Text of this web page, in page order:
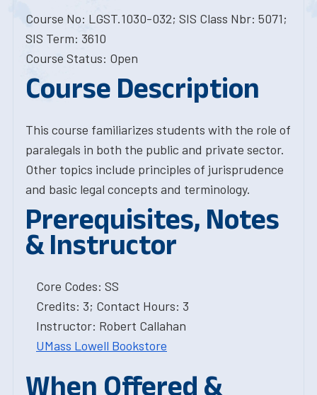
Course No: LGST.1030-032; SIS Class Nbr: 5071;
SIS Term: 3610
Course Status: Open
Course Description
This course familiarizes students with the role of
paralegals in both the public and private sector.
Other topics include principles of jurisprudence
and basic legal concepts and terminology.
Prerequisites, Notes
& Instructor
Core Codes: SS
Credits: 3; Contact Hours: 3
Instructor: Robert Callahan
UMass Lowell Bookstore
When Offered &